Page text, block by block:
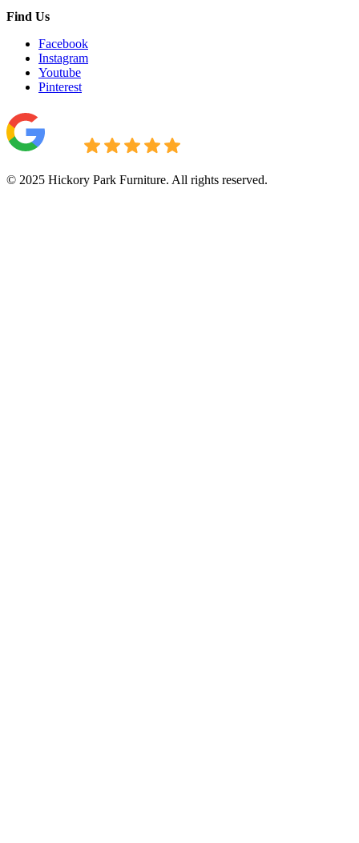
Find Us
Facebook
Instagram
Youtube
Pinterest
© 2025 Hickory Park Furniture. All rights reserved.